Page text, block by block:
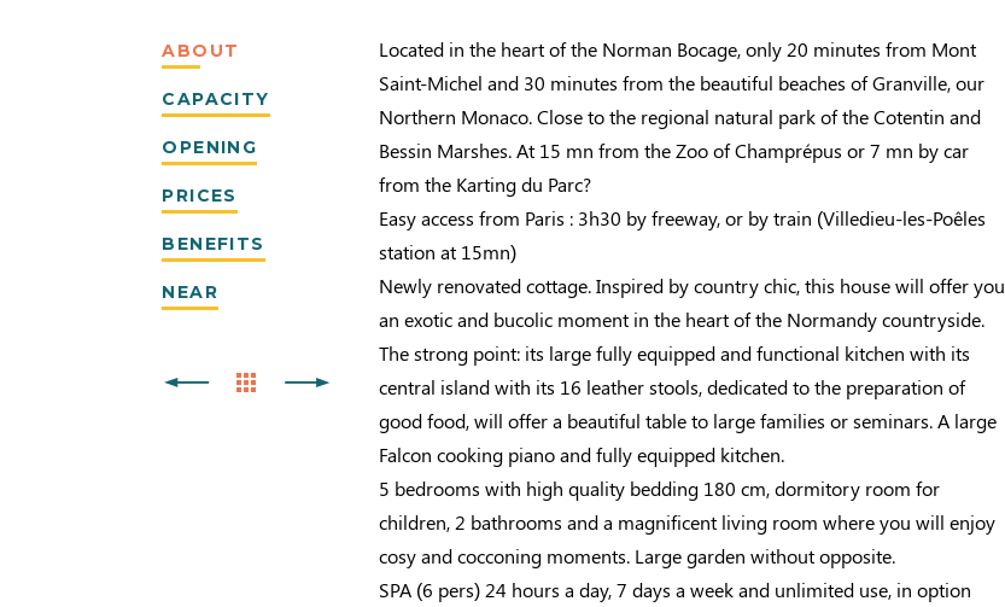
ABOUT
CAPACITY
OPENING
PRICES
BENEFITS
NEAR
Located in the heart of the Norman Bocage, only 20 minutes from Mont
Saint-Michel and 30 minutes from the beautiful beaches of Granville, our
Northern Monaco. Close to the regional natural park of the Cotentin and
Bessin Marshes. At 15 mn from the Zoo of Champrépus or 7 mn by car
from the Karting du Parc?
Easy access from Paris : 3h30 by freeway, or by train (Villedieu-les-Poêles
station at 15mn)
Newly renovated cottage. Inspired by country chic, this house will offer you
an exotic and bucolic moment in the heart of the Normandy countryside.
The strong point: its large fully equipped and functional kitchen with its
central island with its 16 leather stools, dedicated to the preparation of
good food, will offer a beautiful table to large families or seminars. A large
Falcon cooking piano and fully equipped kitchen.
5 bedrooms with high quality bedding 180 cm, dormitory room for
children, 2 bathrooms and a magnificent living room where you will enjoy
cosy and cocconing moments. Large garden without opposite.
SPA (6 pers) 24 hours a day, 7 days a week and unlimited use, in option